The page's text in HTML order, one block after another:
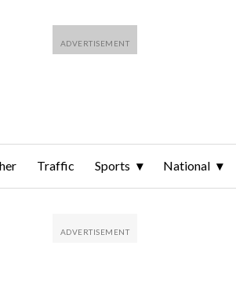
Traffic Sports National